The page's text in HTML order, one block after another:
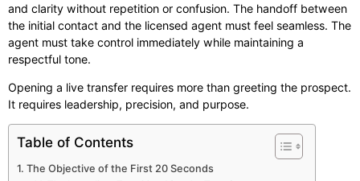
and clarity without repetition or confusion. The handoff between
the initial contact and the licensed agent must feel seamless. The
agent must take control immediately while maintaining a
respectful tone.
Opening a live transfer requires more than greeting the prospect.
It requires leadership, precision, and purpose.
Table of Contents
The Objective of the First 20 Seconds